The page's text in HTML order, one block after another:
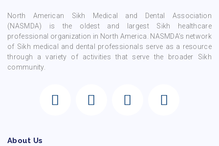
North American Sikh Medical and Dental Association
(NASMDA) is the oldest and largest Sikh healthcare
professional organization in North America. NASMDA’s network
of Sikh medical and dental professionals serve as a resource
through a variety of activities that serve the broader Sikh
community.
About Us